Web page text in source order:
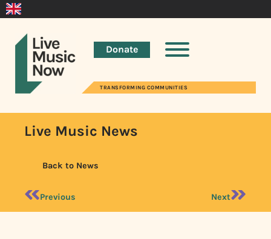
Donate
TRANSFORMING COMMUNITIES
Live Music News
Back to News
Previous Next